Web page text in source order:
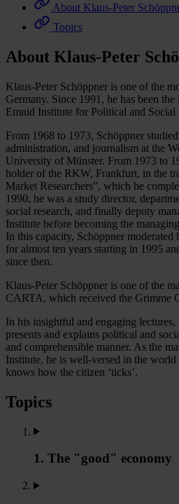
About Klaus-Peter
Topics
About Klaus-Peter
Klaus-Peter Schöppner is one of the
Germany. Since 1991, he has been
Emnid Institute for Political and Social
From 1968 to 1973, Schöppner
administration, and journalism at the
University of Münster. From 1973 to
holder of the RKW, Frankfurt, in the
Market Researchers”, which he
1990, he was a study director,
social research, and finally deputy
Institute before becoming the
In this capacity, Schöppner
for almost ten years starting in 1995
since then.
Klaus-Peter Schöppner is one of the
CARTA, which received the Grimme
In his insightful and engaging
presents and explains political and
and comprehensible manner. As the
Institute, he is well-versed in the
knows how the citizen ‘ticks’.
Topics
1. The "good" economy